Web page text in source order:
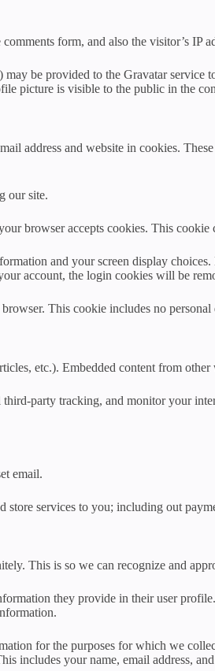
form, and also the visitor’s IP
be provided to the Gravatar
picture is visible to the public in the
address and website in cookies.
our site.
browser accepts cookies. This cookie
and your screen display
account, the login cookies will be
This cookie includes no
etc.). Embedded content from
party tracking, and monitor your
email.
services to you; including out
This is so we can recognize and
they provide in their user
for the purposes for which we
includes your name, email address,